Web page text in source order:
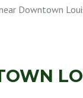
Downtown